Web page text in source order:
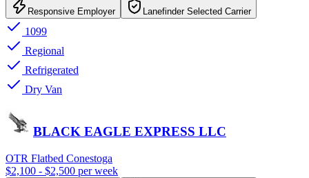
Responsive Employer Lanefinder Selected Carrier
1099
Regional
Refrigerated
Dry Van
BLACK EAGLE EXPRESS LLC
OTR Flatbed Conestoga
$2,100 - $2,500 per week